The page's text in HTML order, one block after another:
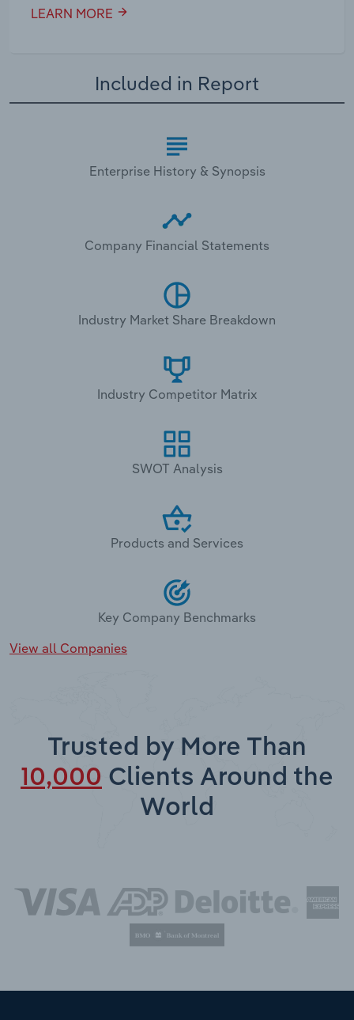
LEARN MORE
Included in Report
Enterprise History & Synopsis
Company Financial Statements
Industry Market Share Breakdown
Industry Competitor Matrix
SWOT Analysis
Products and Services
Key Company Benchmarks
View all Companies
Trusted by More Than
10,000 Clients Around the
World